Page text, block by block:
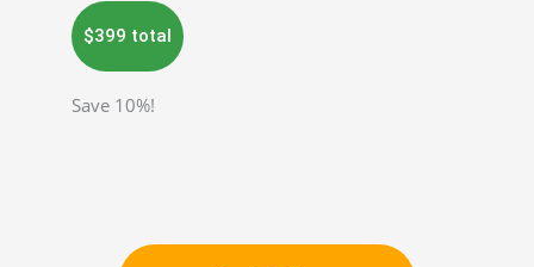
$399 total
Save 10%!